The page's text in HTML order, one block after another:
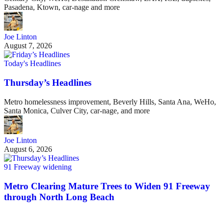
Pasadena, Ktown, car-nage and more
Joe Linton
August 7, 2026
Today's Headlines
Thursday’s Headlines
Metro homelessness improvement, Beverly Hills, Santa Ana, WeHo,
Santa Monica, Culver City, car-nage, and more
Joe Linton
August 6, 2026
91 Freeway widening
Metro Clearing Mature Trees to Widen 91 Freeway
through North Long Beach